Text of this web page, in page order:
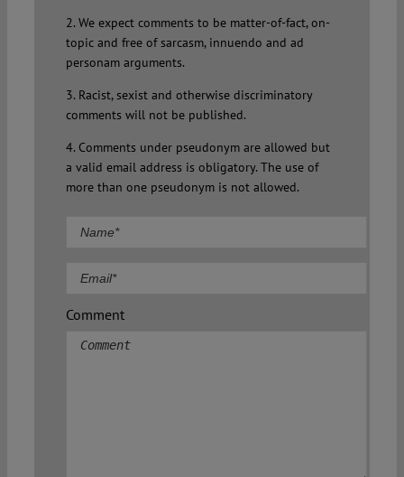
2. We expect comments to be matter-of-fact, on-
topic and free of sarcasm, innuendo and ad
personam arguments.
3. Racist, sexist and otherwise discriminatory
comments will not be published.
4. Comments under pseudonym are allowed but
a valid email address is obligatory. The use of
more than one pseudonym is not allowed.
Comment